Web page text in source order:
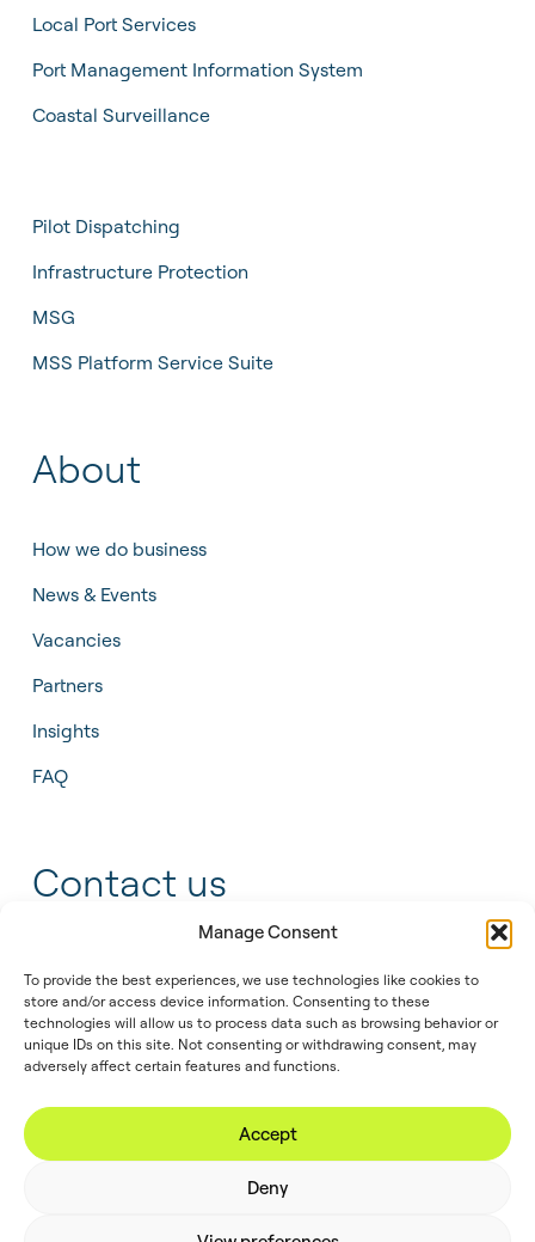
Manage Consent
To provide the best experiences, we use technologies like cookies to
store and/or access device information. Consenting to these
technologies will allow us to process data such as browsing behavior or
unique IDs on this site. Not consenting or withdrawing consent, may
adversely affect certain features and functions.
Accept
Deny
Local Port Services
Port Management Information System
Coastal Surveillance
Pilot Dispatching
Infrastructure Protection
MSG
MSS Platform Service Suite
About
How we do business
News & Events
Vacancies
Partners
Insights
FAQ
Contact us
info@tidalis.com
//© 2026
Privacy
Legal
Cookie